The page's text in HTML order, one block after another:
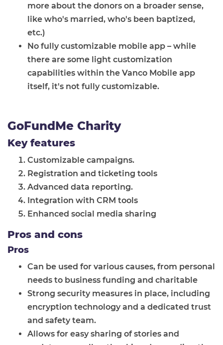
more about the donors on a broader sense,
like who's married, who's been baptized,
etc.)
No fully customizable mobile app – while
there are some light customization
capabilities within the Vanco Mobile app
itself, it's not fully customizable.
GoFundMe Charity
Key features
Customizable campaigns.
Registration and ticketing tools
Advanced data reporting.
Integration with CRM tools
Enhanced social media sharing
Pros and cons
Pros
Can be used for various causes, from personal
needs to business funding and charitable
Strong security measures in place, including
encryption technology and a dedicated trust
and safety team.
Allows for easy sharing of stories and